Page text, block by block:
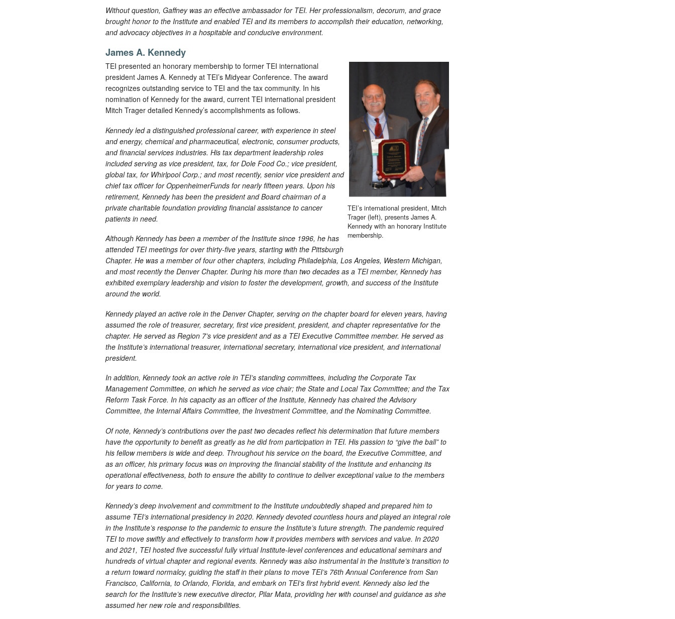
Without question, Gaffney was an effective ambassador for TEI. Her professionalism, decorum, and grace
brought honor to the Institute and enabled TEI and its members to accomplish their education, networking,
and advocacy objectives in a hospitable and conducive environment.
James A. Kennedy
TEI’s international president, Mitch
Trager (left), presents James A.
Kennedy with an honorary Institute
membership.
TEI presented an honorary membership to former TEI international
president James A. Kennedy at TEI’s Midyear Conference. The award
recognizes outstanding service to TEI and the tax community. In his
nomination of Kennedy for the award, current TEI international president
Mitch Trager detailed Kennedy’s accomplishments as follows.
Kennedy led a distinguished professional career, with experience in steel
and energy, chemical and pharmaceutical, electronic, consumer products,
and financial services industries. His tax department leadership roles
included serving as vice president, tax, for Dole Food Co.; vice president,
global tax, for Whirlpool Corp.; and most recently, senior vice president and
chief tax officer for OppenheimerFunds for nearly fifteen years. Upon his
retirement, Kennedy has been the president and Board chairman of a
private charitable foundation providing financial assistance to cancer
patients in need.
Although Kennedy has been a member of the Institute since 1996, he has
attended TEI meetings for over thirty-five years, starting with the Pittsburgh
Chapter. He was a member of four other chapters, including Philadelphia, Los Angeles, Western Michigan,
and most recently the Denver Chapter. During his more than two decades as a TEI member, Kennedy has
exhibited exemplary leadership and vision to foster the development, growth, and success of the Institute
around the world.
Kennedy played an active role in the Denver Chapter, serving on the chapter board for eleven years, having
assumed the role of treasurer, secretary, first vice president, president, and chapter representative for the
chapter. He served as Region 7’s vice president and as a TEI Executive Committee member. He served as
the Institute’s international treasurer, international secretary, international vice president, and international
president.
In addition, Kennedy took an active role in TEI’s standing committees, including the Corporate Tax
Management Committee, on which he served as vice chair; the State and Local Tax Committee; and the Tax
Reform Task Force. In his capacity as an officer of the Institute, Kennedy has chaired the Advisory
Committee, the Internal Affairs Committee, the Investment Committee, and the Nominating Committee.
Of note, Kennedy’s contributions over the past two decades reflect his determination that future members
have the opportunity to benefit as greatly as he did from participation in TEI. His passion to “give the ball” to
his fellow members is wide and deep. Throughout his service on the board, the Executive Committee, and
as an officer, his primary focus was on improving the financial stability of the Institute and enhancing its
operational effectiveness, both to ensure the ability to continue to deliver exceptional value to the members
for years to come.
Kennedy’s deep involvement and commitment to the Institute undoubtedly shaped and prepared him to
assume TEI’s international presidency in 2020. Kennedy devoted countless hours and played an integral role
in the Institute’s response to the pandemic to ensure the Institute’s future strength. The pandemic required
TEI to move swiftly and effectively to transform how it provides members with services and value. In 2020
and 2021, TEI hosted five successful fully virtual Institute-level conferences and educational seminars and
hundreds of virtual chapter and regional events. Kennedy was also instrumental in the Institute’s transition to
a return toward normalcy, guiding the staff in their plans to move TEI’s 76th Annual Conference from San
Francisco, California, to Orlando, Florida, and embark on TEI’s first hybrid event. Kennedy also led the
search for the Institute’s new executive director, Pilar Mata, providing her with counsel and guidance as she
assumed her new role and responsibilities.